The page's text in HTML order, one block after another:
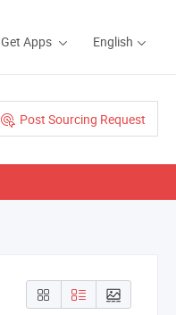
Get Apps English
Post Sourcing Request